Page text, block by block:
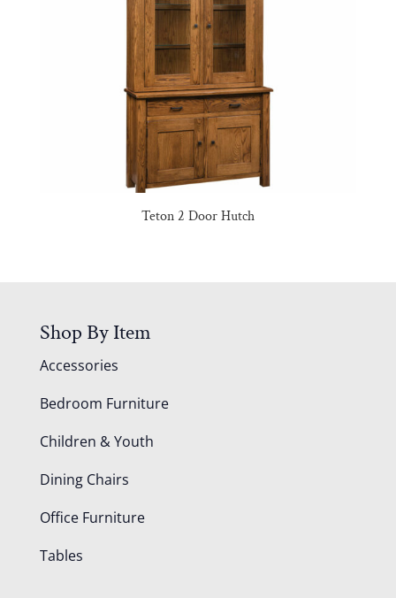
Teton 2 Door Hutch
Shop By Item
Accessories
Bedroom Furniture
Children & Youth
Dining Chairs
Office Furniture
Tables